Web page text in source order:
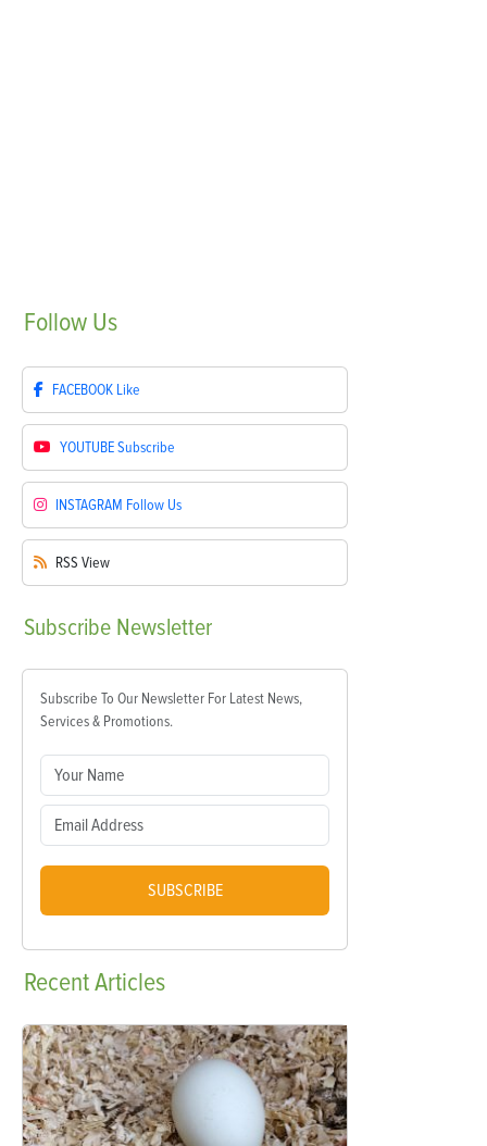
Follow Us
FACEBOOK Like
YOUTUBESubscribe
INSTAGRAM Follow Us
RSS View
Subscribe Newsletter
Subscribe To Our Newsletter For Latest News,
Services & Promotions.
SUBSCRIBE
RecentArticles